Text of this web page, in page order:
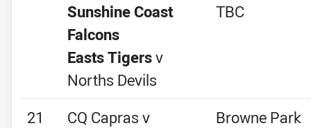
Sunshine Coast
Falcons
Easts Tigersv
Norths Devils
TBC
21
CQ Capras v
Browne Park